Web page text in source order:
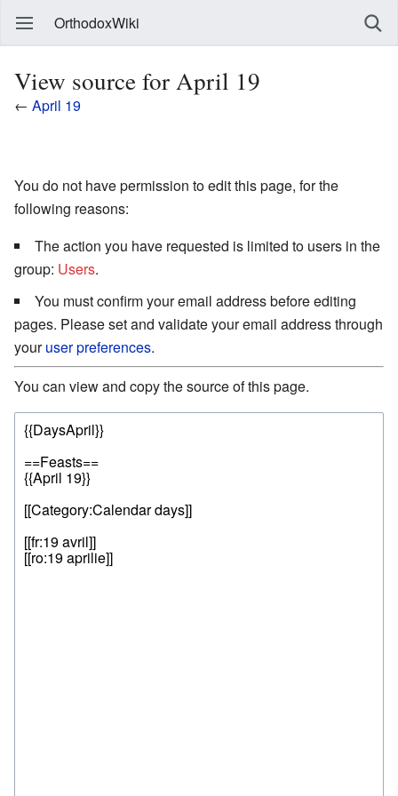
OrthodoxWiki
View source for April 19
← April 19
You do not have permission to edit this page, for the
following reasons:
The action you have requested is limited to users in the
group: Users.
You must confirm your email address before editing
pages. Please set and validate your email address through
youruser preferences.
You can view and copy the source of this page.